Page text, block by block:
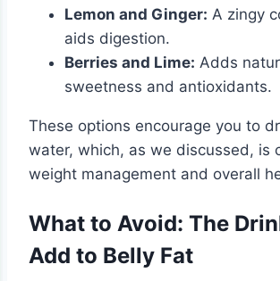
Lemon and Ginger: A zingy
aids digestion.
Berries and Lime: Adds
sweetness and antioxidants.
These options encourage you to
water, which, as we discussed, is
weight management and overall
What to Avoid: The
Add to Belly Fat